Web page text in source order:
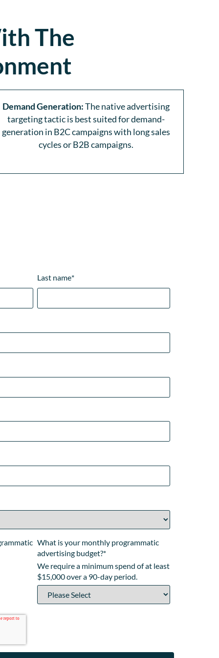
The
Demand Generation:The native advertising
targeting tactic is best suited for demand-
generation in B2C campaigns with long sales
cycles or B2B campaigns.
Last name*
What is your monthly programmatic
advertising budget?*
We require a minimum spend of at least
$15,000 over a 90-day period.